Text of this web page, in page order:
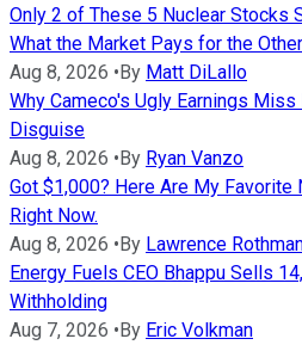
Only 2 of These 5 Nuclear Stocks
What the Market Pays for the
Aug 8, 2026 •By Matt DiLallo
Why Cameco's Ugly Earnings
Disguise
Aug 8, 2026 •By Ryan Vanzo
Got $1,000? Here Are My
Right Now.
Aug 8, 2026 •By Lawrence
Energy Fuels CEO Bhappu Sells
Withholding
Aug 7, 2026 •By Eric Volkman